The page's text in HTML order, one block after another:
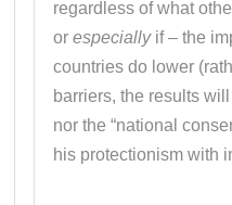
regardless of what
orespeciallyif – the
countries do lower
barriers, the results
nor the “national
his protectionism with